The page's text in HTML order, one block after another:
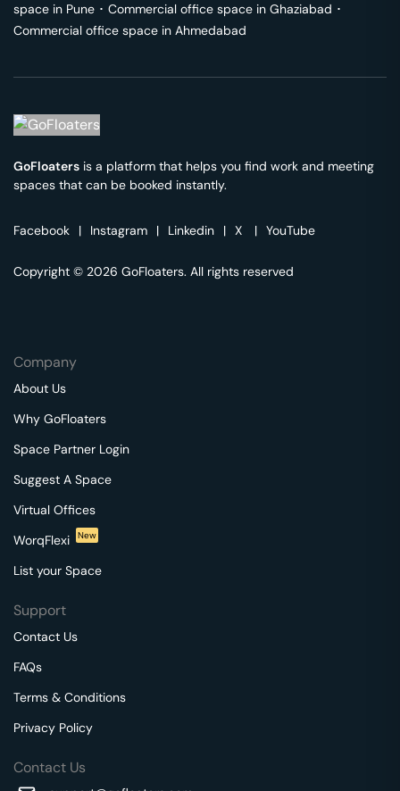
space in Pune ･ Commercial office space in Ghaziabad ･
Commercial office space in Ahmedabad
GoFloaters is a platform that helps you find work and meeting
spaces that can be booked instantly.
Facebook | Instagram | Linkedin | X | YouTube
Copyright © 2026 GoFloaters. All rights reserved
Company
About Us
Why GoFloaters
Space Partner Login
Suggest A Space
Virtual Offices
WorqFlexi
New
List your Space
Support
Contact Us
FAQs
Terms & Conditions
Privacy Policy
Contact Us